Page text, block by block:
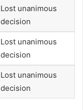
Lost unanimous
decision
Lost unanimous
decision
Lost unanimous
decision